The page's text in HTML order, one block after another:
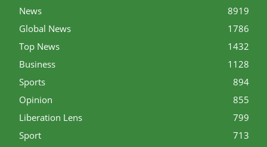
News
8919
Global News
1786
Top News
1432
Business
1128
Sports
894
Opinion
855
Liberation Lens
799
Sport
713